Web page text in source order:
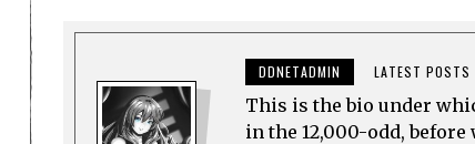
DDNETADMIN LATEST POSTS
This is the bio under
in the 12,000-odd,